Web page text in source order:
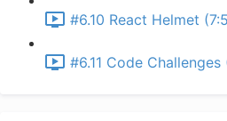
#6.10 React Helmet
#6.11 Code Challenges